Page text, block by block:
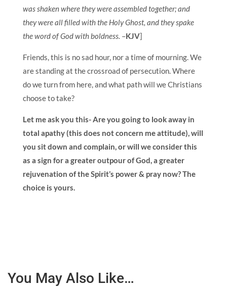
was shaken where they were assembled together; and
they were all filled with the Holy Ghost, and they spake
the word of God with boldness. –KJV]
Friends, this is no sad hour, nor a time of mourning. We
are standing at the crossroad of persecution. Where
do we turn from here, and what path will we Christians
choose to take?
Let me ask you this- Are you going to look away in
total apathy (this does not concern me attitude), will
you sit down and complain, or will we consider this
as a sign for a greater outpour of God, a greater
rejuvenation of the Spirit’s power & pray now? The
choice is yours.
You May Also Like…